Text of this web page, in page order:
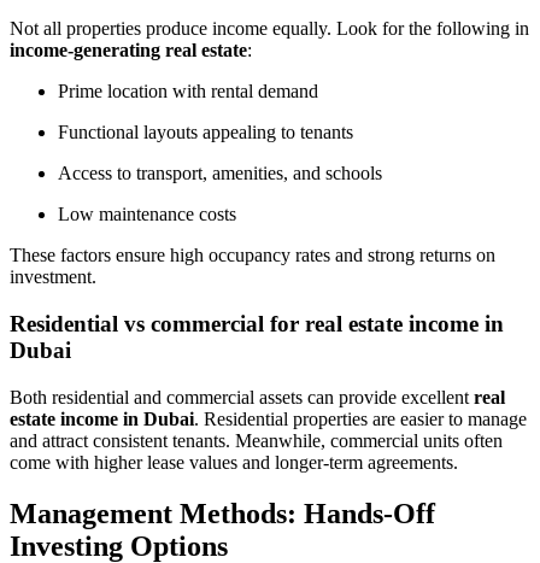
Not all properties produce income equally. Look for the following in
income-generating real estate:
Prime location with rental demand
Functional layouts appealing to tenants
Access to transport, amenities, and schools
Low maintenance costs
These factors ensure high occupancy rates and strong returns on
investment.
Residential vs commercial for real estate income in
Dubai
Both residential and commercial assets can provide excellent real
estate income in Dubai. Residential properties are easier to manage
and attract consistent tenants. Meanwhile, commercial units often
come with higher lease values and longer-term agreements.
Management Methods: Hands-Off
Investing Options